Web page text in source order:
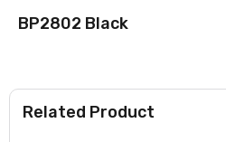
Related Product
BP2802 Black